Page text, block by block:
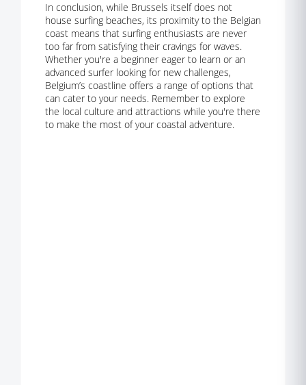
In conclusion, while Brussels itself does not
house surfing beaches, its proximity to the Belgian
coast means that surfing enthusiasts are never
too far from satisfying their cravings for waves.
Whether you're a beginner eager to learn or an
advanced surfer looking for new challenges,
Belgium’s coastline offers a range of options that
can cater to your needs. Remember to explore
the local culture and attractions while you're there
to make the most of your coastal adventure.